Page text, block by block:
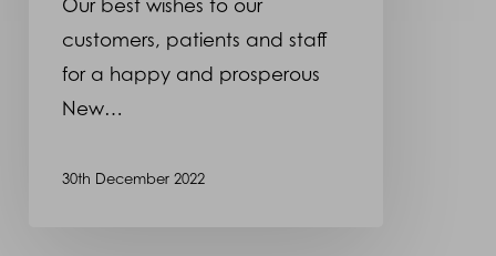
Our best wishes to our
customers, patients and staff
for a happy and prosperous
New…
30th December 2022